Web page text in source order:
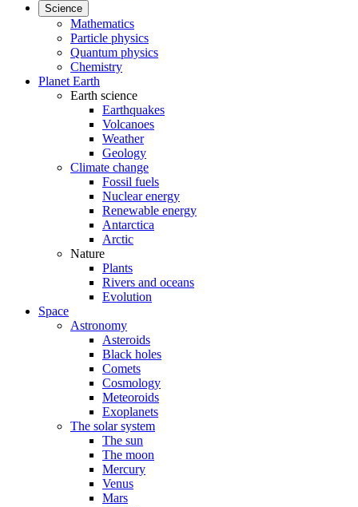
Science
Mathematics
Particle physics
Quantum physics
Chemistry
Planet Earth
Earth science
Earthquakes
Volcanoes
Weather
Geology
Climate change
Fossil fuels
Nuclear energy
Renewable energy
Antarctica
Arctic
Nature
Plants
Rivers and oceans
Evolution
Space
Astronomy
Asteroids
Black holes
Comets
Cosmology
Meteoroids
Exoplanets
The solar system
The sun
The moon
Mercury
Venus
Mars